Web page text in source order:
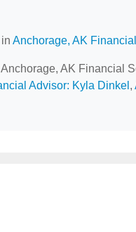
Anchorage, AK
AK Financial
Advisor: Kyla Dinkel ,